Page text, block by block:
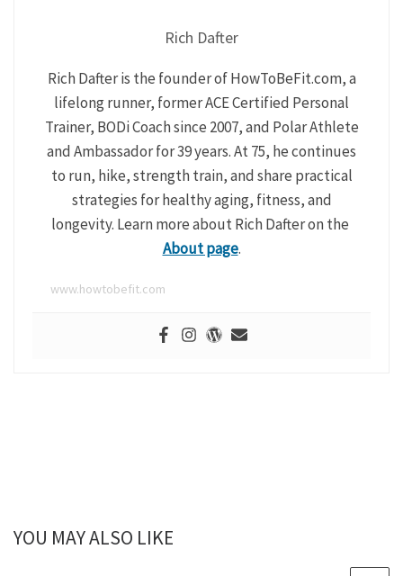
Rich Dafter
Rich Dafter is the founder of HowToBeFit.com, a
lifelong runner, former ACE Certified Personal
Trainer, BODi Coach since 2007, and Polar Athlete
and Ambassador for 39 years. At 75, he continues
to run, hike, strength train, and share practical
strategies for healthy aging, fitness, and
longevity. Learn more about Rich Dafter on the
About page.
www.howtobefit.com
YOU MAY ALSO LIKE